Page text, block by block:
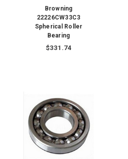
Browning
22226CW33C3
Spherical Roller
Bearing
$331.74